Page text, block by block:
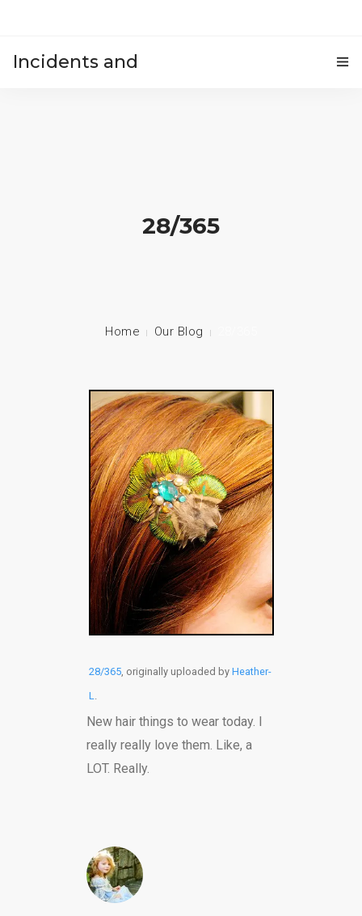
Incidents and
28/365
Home Our Blog
28/365, originally uploaded by Heather-
L.
New hair things to wear today. I
really really love them. Like, a
LOT. Really.